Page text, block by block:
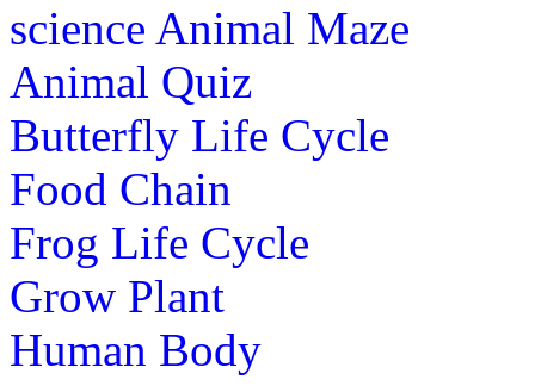
science Animal Maze
Animal Quiz
Butterfly Life Cycle
Food Chain
Frog Life Cycle
Grow Plant
Human Body